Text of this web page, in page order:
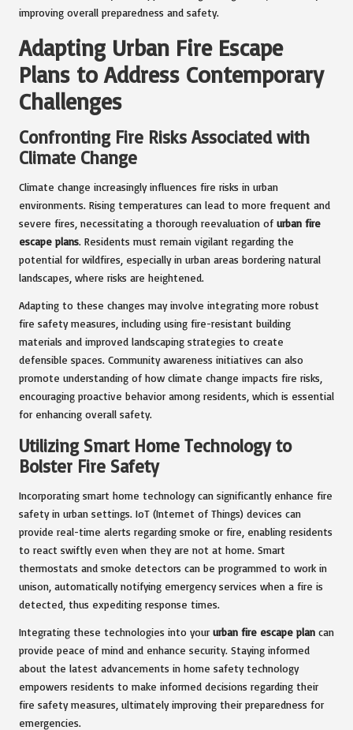
improving overall preparedness and safety.
Adapting Urban Fire Escape
Plans to Address Contemporary
Challenges
Confronting Fire Risks Associated with
Climate Change
Climate change increasingly influences fire risks in urban
environments. Rising temperatures can lead to more frequent and
severe fires, necessitating a thorough reevaluation of urban fire
escape plans. Residents must remain vigilant regarding the
potential for wildfires, especially in urban areas bordering natural
landscapes, where risks are heightened.
Adapting to these changes may involve integrating more robust
fire safety measures, including using fire-resistant building
materials and improved landscaping strategies to create
defensible spaces. Community awareness initiatives can also
promote understanding of how climate change impacts fire risks,
encouraging proactive behavior among residents, which is essential
for enhancing overall safety.
Utilizing Smart Home Technology to
Bolster Fire Safety
Incorporating smart home technology can significantly enhance fire
safety in urban settings. IoT (Internet of Things) devices can
provide real-time alerts regarding smoke or fire, enabling residents
to react swiftly even when they are not at home. Smart
thermostats and smoke detectors can be programmed to work in
unison, automatically notifying emergency services when a fire is
detected, thus expediting response times.
Integrating these technologies into your urban fire escape plan can
provide peace of mind and enhance security. Staying informed
about the latest advancements in home safety technology
empowers residents to make informed decisions regarding their
fire safety measures, ultimately improving their preparedness for
emergencies.